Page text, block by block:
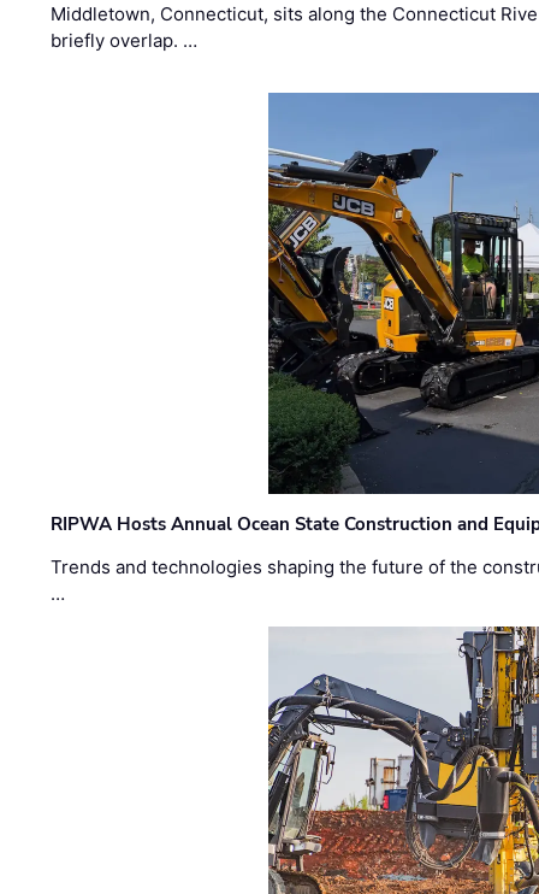
Middletown, Connecticut, sits along the Connecticut
briefly overlap. …
RIPWA Hosts Annual Ocean State Construction and
Trends and technologies shaping the future of the
…